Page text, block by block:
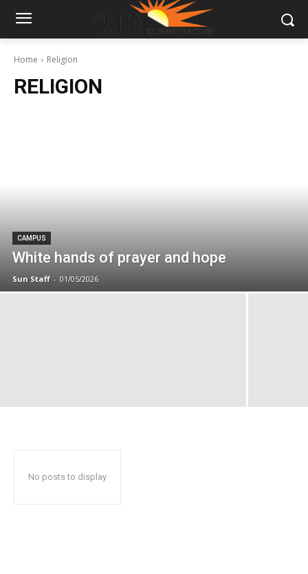
Home Religion
RELIGION
CAMPUS
White hands of prayer and hope
Sun Staff - 01/05/2026
No posts to display